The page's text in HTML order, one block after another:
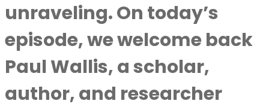
unraveling. On today’s
episode, we welcome back
Paul Wallis, a scholar,
author, and researcher